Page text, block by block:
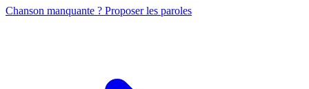
Chanson manquante ? Proposer les paroles